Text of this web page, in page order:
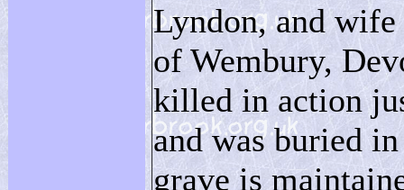
Lyndon, and
of Wembury,
killed in action
and was buried
grave is